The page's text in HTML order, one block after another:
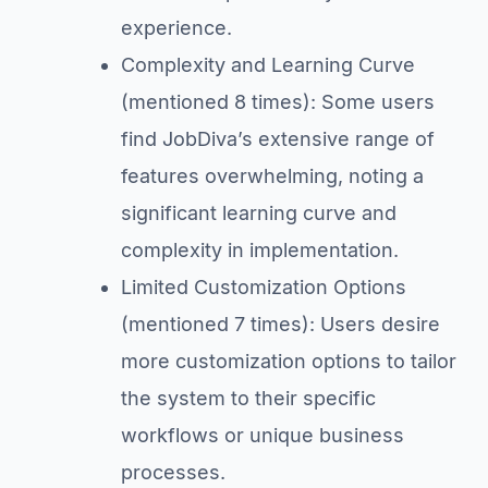
experience.
Complexity and Learning Curve
(mentioned 8 times): Some users
find JobDiva’s extensive range of
features overwhelming, noting a
significant learning curve and
complexity in implementation.
Limited Customization Options
(mentioned 7 times): Users desire
more customization options to tailor
the system to their specific
workflows or unique business
processes.